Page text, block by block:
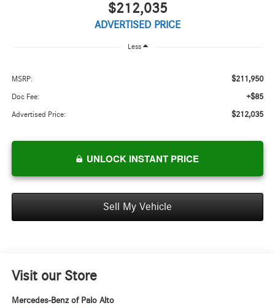
$212,035
ADVERTISED PRICE
Less
MSRP: $211,950
Doc Fee: +$85
Advertised Price: $212,035
UNLOCK INSTANT PRICE
Sell My Vehicle
Visit our Store
Mercedes-Benz of Palo Alto